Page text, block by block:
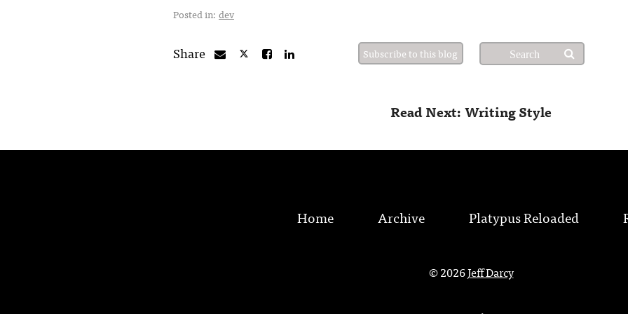
Posted in: dev
Share Subscribe to this blog
Read Next: Writing Style
Home Archive Platypus Reloaded
© 2026Jeff Darcy